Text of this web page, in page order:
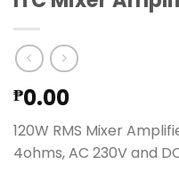
₱0.00
120W RMS Mixer
4ohms, AC 230V and